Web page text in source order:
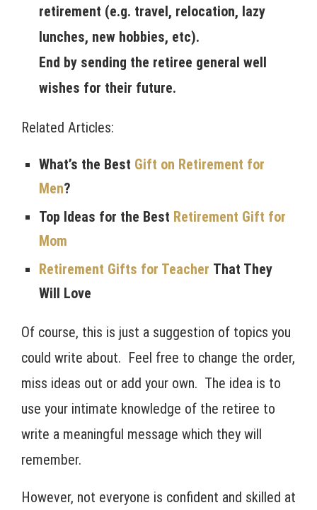
retirement (e.g. travel, relocation, lazy
lunches, new hobbies, etc).
End by sending the retiree general well
wishes for their future.
Related Articles:
What’s the Best Gift on Retirement for
Men?
Top Ideas for the Best Retirement Gift for
Mom
Retirement Gifts for Teacher That They
Will Love
Of course, this is just a suggestion of topics you
could write about. Feel free to change the order,
miss ideas out or add your own. The idea is to
use your intimate knowledge of the retiree to
write a meaningful message which they will
remember.
However, not everyone is confident and skilled at